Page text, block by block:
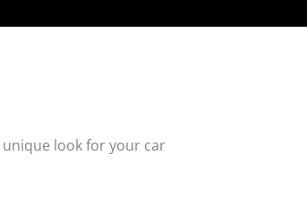
look for your car